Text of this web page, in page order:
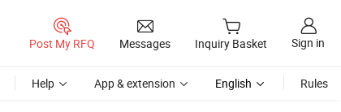
Post My RFQ Messages Inquiry Basket Sign in
Help App & extension English Rules